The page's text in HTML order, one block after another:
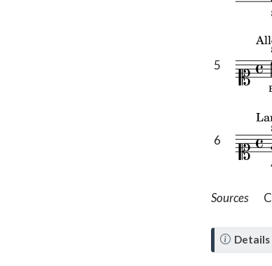
5
6
Sources C
N
o
Details